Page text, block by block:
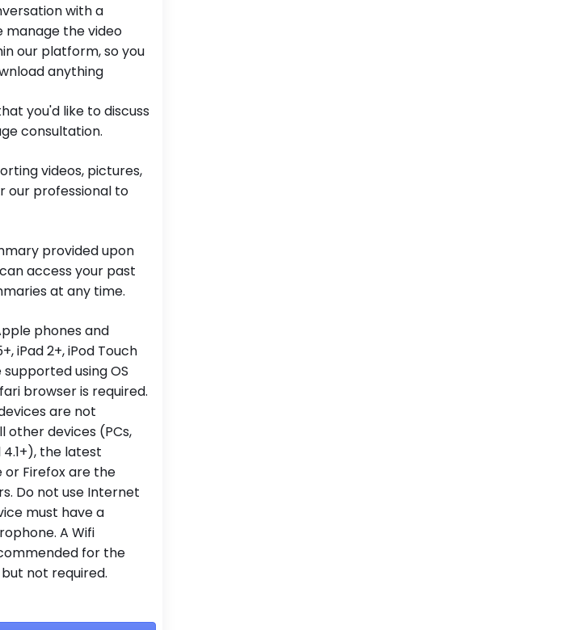
with a
manage the video
our platform, so you
anything
you'd like to discuss
consultation.
videos, pictures,
our professional to
provided upon
access your past
at any time.
phones and
iPad 2+, iPod Touch
supported using OS
browser is required.
are not
other devices (PCs,
the latest
or Firefox are the
Do not use Internet
must have a
A Wifi
for the
not required.